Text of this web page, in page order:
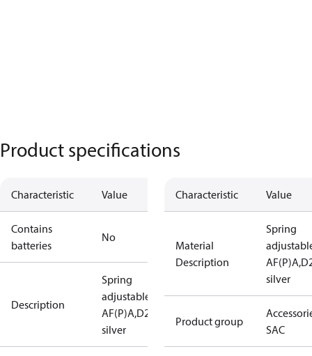
Product specifications
Characteristic Value
Contains
batteries
No
Description
Spring
adjustable
AF(P)A,D28
silver
Characteristic Value
Material
Description
Spring
silver
Product group
SAC